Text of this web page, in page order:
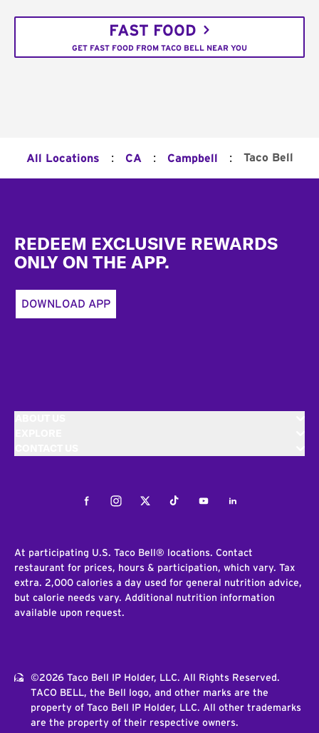
FAST FOOD
GET FAST FOOD FROM TACO BELL NEAR YOU
All Locations : CA : Campbell : Taco Bell
REDEEM EXCLUSIVE REWARDS
ONLY ON THE APP.
DOWNLOAD APP
FacebookInstagramTwitterTiktokYoutubeLinkedIn
At participating U.S. Taco Bell® locations. Contact
restaurant for prices, hours & participation, which vary. Tax
extra. 2,000 calories a day used for general nutrition advice,
but calorie needs vary. Additional nutrition information
available upon request.
©2026 Taco Bell IP Holder, LLC. All Rights Reserved.
TACO BELL, the Bell logo, and other marks are the
property of Taco Bell IP Holder, LLC. All other trademarks
are the property of their respective owners.